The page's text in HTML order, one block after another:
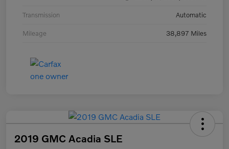
Transmission Automatic
Mileage 38,897 Miles
2019 GMC Acadia SLE